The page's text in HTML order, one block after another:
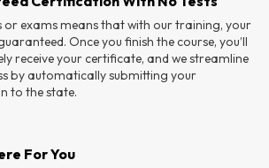
or exams means that with our training, your
Once you finish the course, you’ll
receive your certificate, and we streamline
by automatically submitting your
to the state.
For You